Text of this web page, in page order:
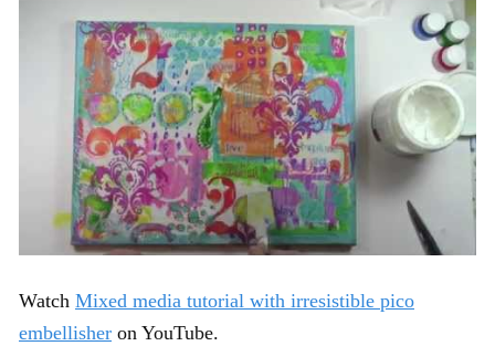
Watch Mixed media tutorial with irresistible pico
embellisher on YouTube.